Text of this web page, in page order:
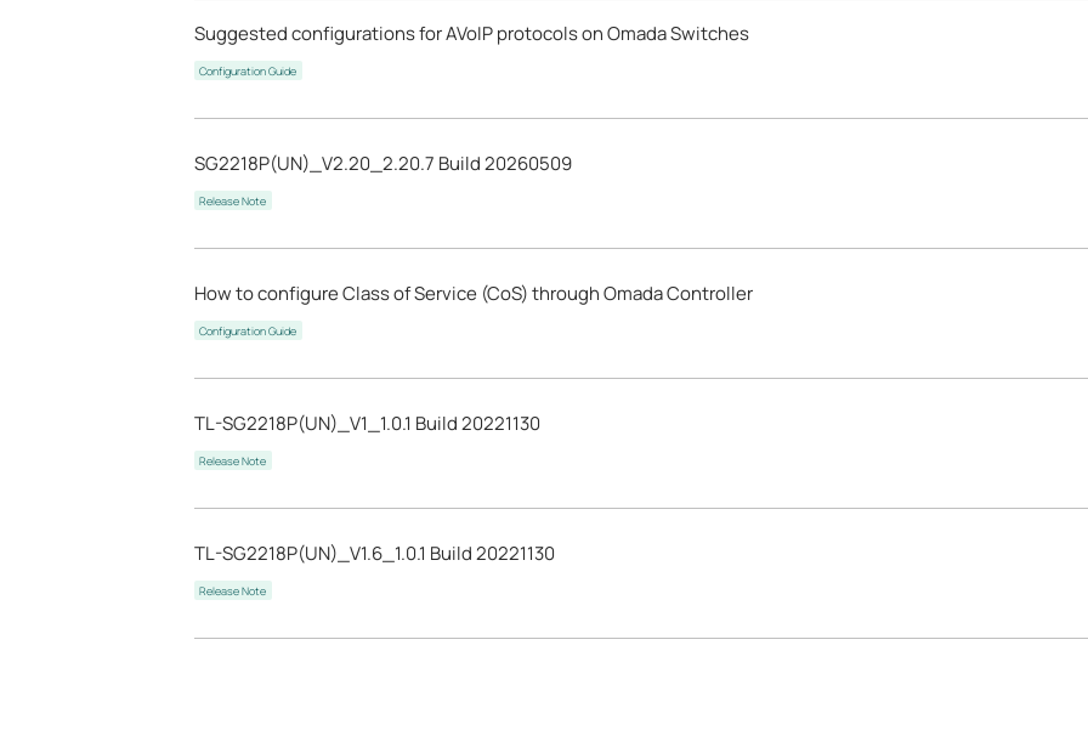
Suggested configurations for AVoIP protocols on Omada Switches
Configuration Guide
SG2218P(UN)_V2.20_2.20.7 Build 20260509
Release Note
How to configure Class of Service (CoS) through Omada Controller
Configuration Guide
TL-SG2218P(UN)_V1_1.0.1 Build 20221130
Release Note
TL-SG2218P(UN)_V1.6_1.0.1 Build 20221130
Release Note